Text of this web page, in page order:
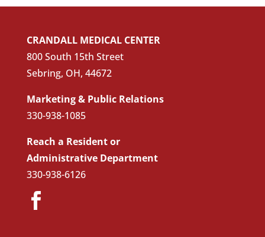
CRANDALL MEDICAL CENTER
800 South 15th Street
Sebring, OH, 44672
Marketing & Public Relations
330-938-1085
Reach a Resident or
Administrative Department
330-938-6126